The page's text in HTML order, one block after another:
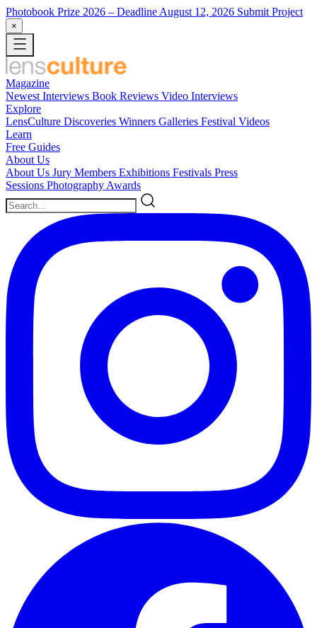
Photobook Prize 2026 – Deadline August 12, 2026 Submit Project
×
Magazine
Newest Interviews Book Reviews Video Interviews
Explore
LensCulture Discoveries Winners Galleries Festival Videos
Learn
Free Guides
About Us
About Us Jury Members Exhibitions Festivals Press
Sessions Photography Awards